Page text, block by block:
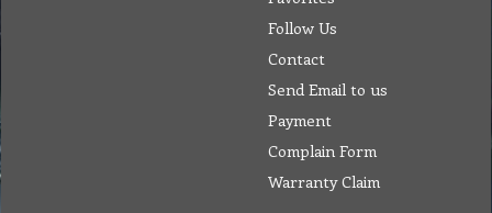
Follow Us
Contact
Send Email to us
Payment
Complain Form
Warranty Claim